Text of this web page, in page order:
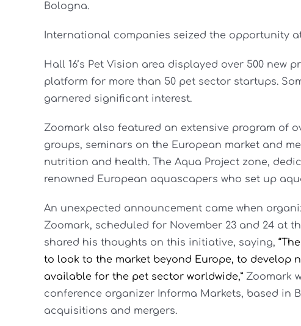
Bologna.
International companies seized the opportunity
Hall 16’s Pet Vision area displayed over 500 new
platform for more than 50 pet sector startups.
garnered significant interest.
Zoomark also featured an extensive program of
groups, seminars on the European market and
nutrition and health. The Aqua Project zone,
renowned European aquascapers who set up
An unexpected announcement came when
Zoomark, scheduled for November 23 and 24 at
shared his thoughts on this initiative, saying,
to look to the market beyond Europe, to develop
available for the pet sector worldwide,” Zoomark
conference organizer Informa Markets, based
acquisitions and mergers.